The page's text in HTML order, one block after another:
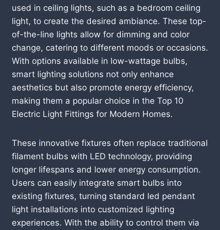
used in ceiling lights, such as a bedroom ceiling
light, to create the desired ambiance. These top-
of-the-line lights allow for dimming and color
change, catering to different moods or occasions.
With options available in low-wattage bulbs,
smart lighting solutions not only enhance
aesthetics but also promote energy efficiency,
making them a popular choice in the Top 10
Electric Light Fittings for Modern Homes.
These innovative fixtures often replace traditional
filament bulbs with LED technology, providing
longer lifespans and lower energy consumption.
Users can easily integrate smart bulbs into
existing fixtures, turning standard led pendant
light installations into customized lighting
experiences. With the ability to control them via